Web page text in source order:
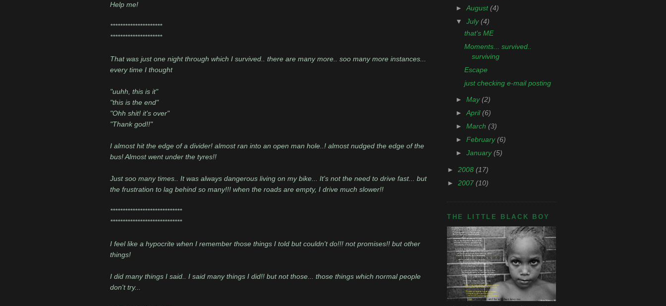
Help me!
*********************
*********************
That was just one night through which I survived.. there are many more.. soo many more instances...
every time I thought
"uuhh, this is it"
"this is the end"
"Ohh shit! it's over"
"Thank god!!"
I almost hit the edge of a divider! almost ran into an open man hole..! almost nudged the edge of the
bus! Almost went under the tyres!!
Just soo many times.. It was always dangerous living on my bike... It's not the need to drive fast... but
the frustration to lag behind so many!!! when the roads are empty, I drive much slower!!
*****************************
*****************************
I feel like a hypocrite when I remember those things I told but couldn't do!!! not promises!! but other
things!
I did many things I said.. I said many things I did!! but not those... those things which normal people
don't try...
►August(4)
▼ July(4)
that's ME
Moments... survived..
surviving
Escape
just checking e-mail posting
► May(2)
►April(6)
► March (3)
► February(6)
► January(5)
► 2008 (17)
► 2007 (10)
THE LITTLE BLACK BOY